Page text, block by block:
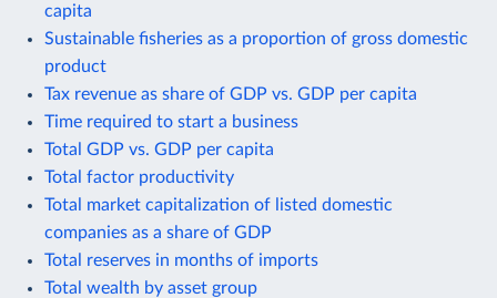
capita
Sustainable fisheries as a proportion of gross domestic
product
Tax revenue as share of GDP vs. GDP per capita
Time required to start a business
Total GDP vs. GDP per capita
Total factor productivity
Total market capitalization of listed domestic
companies as a share of GDP
Total reserves in months of imports
Total wealth by asset group